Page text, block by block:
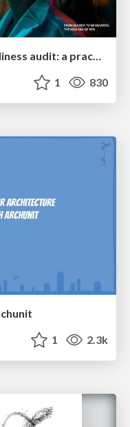
How to build an LLM SEO readiness audit: a practical framework
1 830
1 2.3k